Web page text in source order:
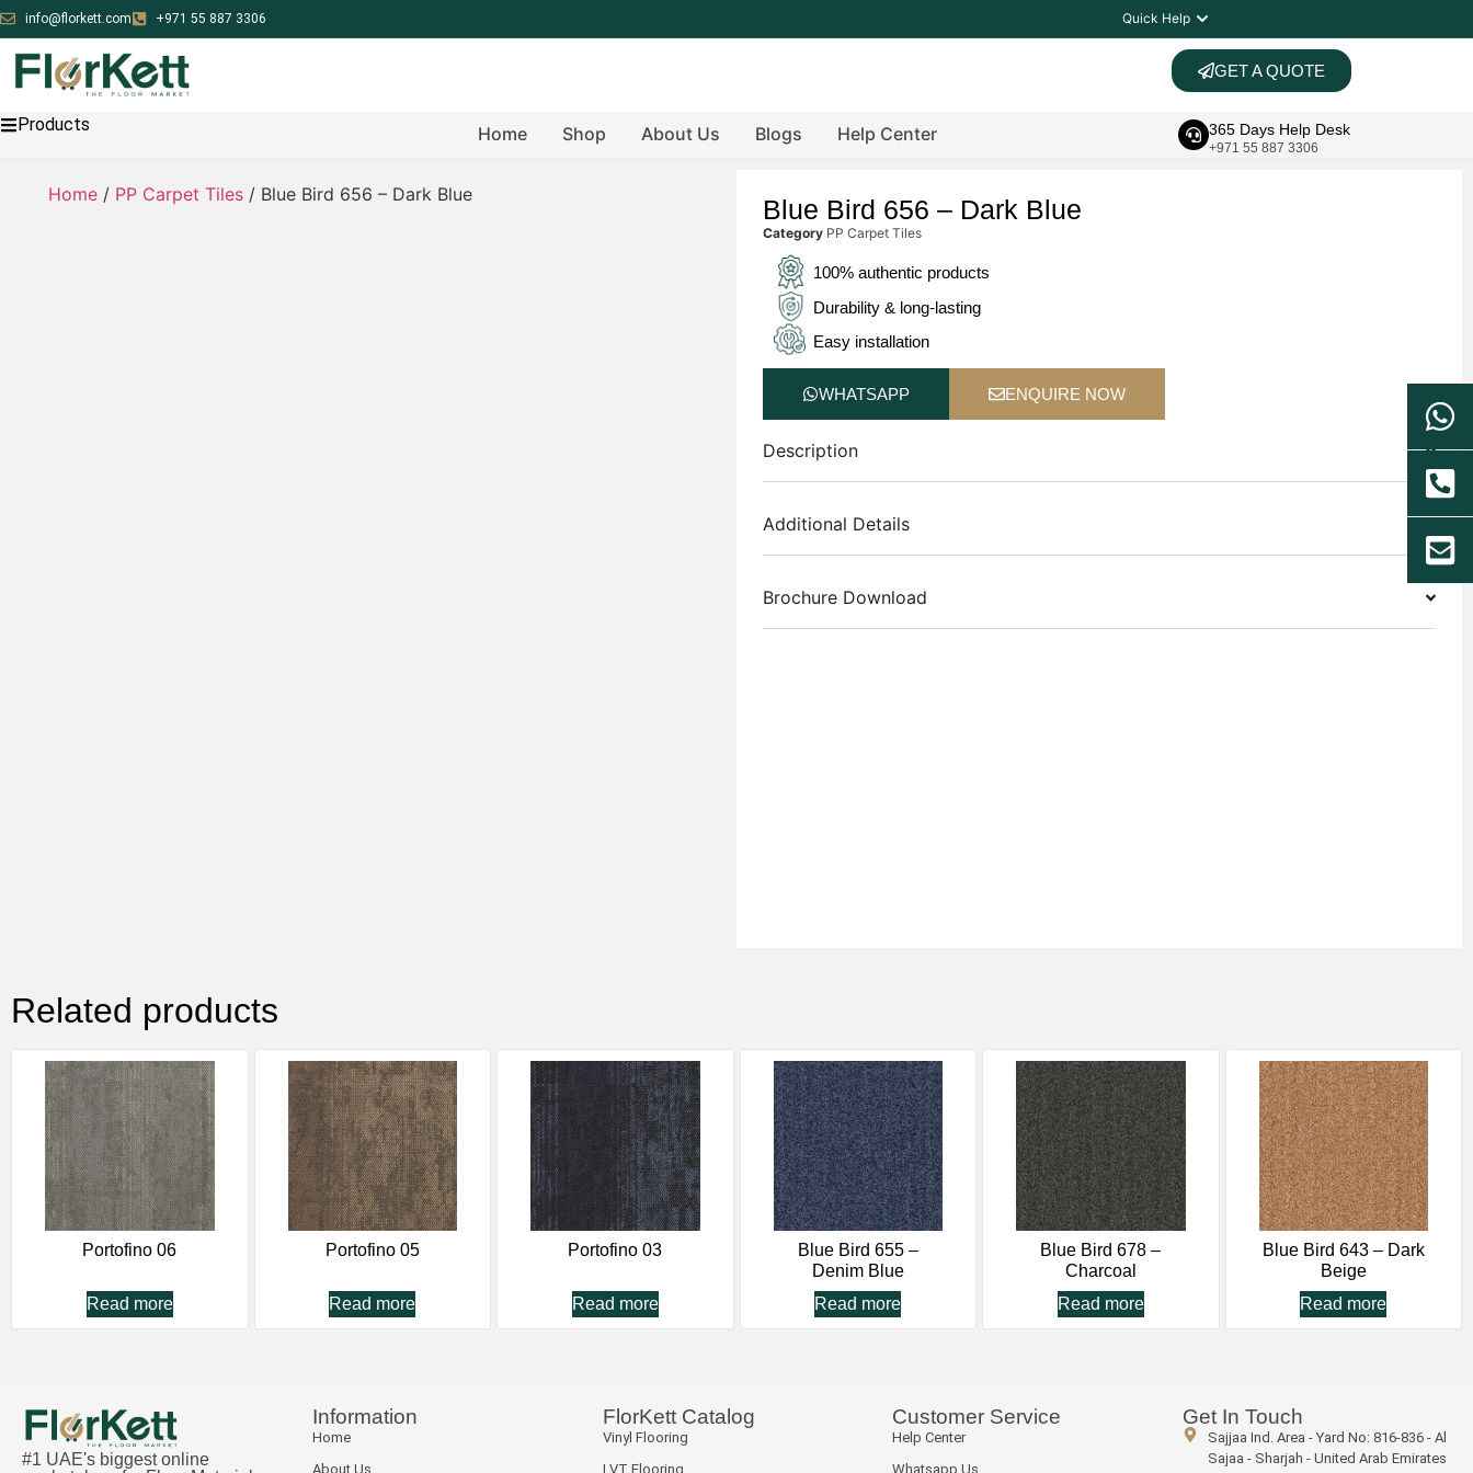
info@florkett.com +971 55 887 3306 Quick Help
GET A QUOTE
Products Home Shop About Us Blogs Help Center 365 Days Help Desk
+971 55 887 3306
Home / PP Carpet Tiles / Blue Bird 656 – Dark Blue Blue Bird 656 – Dark Blue
Category PP Carpet Tiles
100% authentic products
Durability & long-lasting
Easy installation
WHATSAPP ENQUIRE NOW
Description
Additional Details
Brochure Download
Related products
Portofino 06
Read more
Portofino 05
Read more
Portofino 03
Read more
Blue Bird 655 –
Denim Blue
Read more
Blue Bird 678 –
Charcoal
Read more
Blue Bird 643 – Dark
Beige
Read more
#1 UAE's biggest online
Information
Home
About Us
FlorKett Catalog
Vinyl Flooring
LVT Flooring
Customer Service
Help Center
Whatsapp Us
Get In Touch
Sajjaa Ind. Area - Yard No: 816-836 - Al
Sajaa - Sharjah - United Arab Emirates